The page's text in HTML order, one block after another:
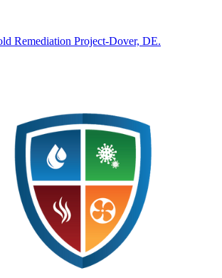
Remediation Project-Dover, DE.